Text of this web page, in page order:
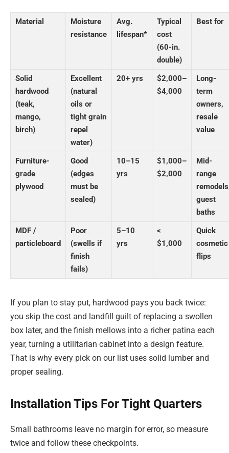
Material
Moisture
resistance
Avg.
lifespan*
Typical
cost
(60-in.
double)
Best for
Solid
hardwood
(teak,
mango,
birch)
Excellent
(natural
oils or
tight grain
repel
water)
20+ yrs
$2,000–
$4,000
Long-
term
owners,
resale
value
Furniture-
grade
plywood
Good
(edges
must be
sealed)
10–15
yrs
$1,000–
$2,000
Mid-
range
guest
baths
MDF /
particleboard
Poor
(swells if
finish
fails)
5–10
yrs
<
$1,000
Quick
cosmetic
flips
If you plan to stay put, hardwood pays you back twice:
you skip the cost and landfill guilt of replacing a swollen
box later, and the finish mellows into a richer patina each
year, turning a utilitarian cabinet into a design feature.
That is why every pick on our list uses solid lumber and
proper sealing.
Installation Tips For Tight Quarters
Small bathrooms leave no margin for error, so measure
twice and follow these checkpoints.